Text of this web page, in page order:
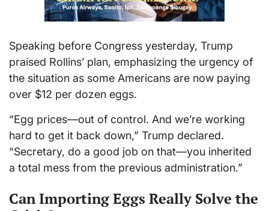
Speaking before Congress yesterday, Trump
praised Rollins’ plan, emphasizing the urgency of
the situation as some Americans are now paying
over $12 per dozen eggs.
“Egg prices—out of control. And we’re working
hard to get it back down,” Trump declared.
“Secretary, do a good job on that—you inherited
a total mess from the previous administration.”
Can Importing Eggs Really Solve the